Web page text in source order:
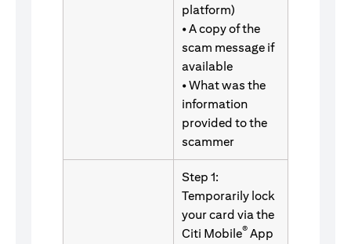
platform)
• A copy of the
scam message if
available
• What was the
information
provided to the
scammer
Step 1:
Temporarily lock
your card via the
Citi Mobile® App